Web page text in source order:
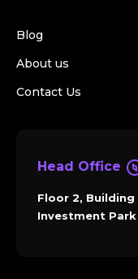
Blog
About us
Contact Us
Head Office
Floor 2, Building
Investment Park